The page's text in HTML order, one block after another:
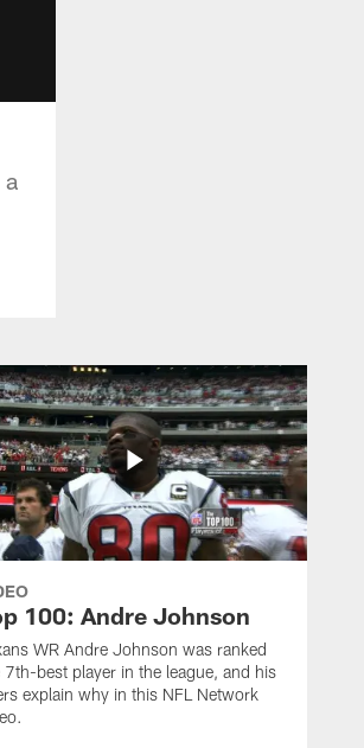
100: Andre Johnson
WR Andre Johnson was ranked
7th-best player in the league, and his
explain why in this NFL Network